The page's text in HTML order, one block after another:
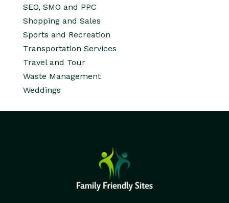
SEO, SMO and PPC
Shopping and Sales
Sports and Recreation
Transportation Services
Travel and Tour
Waste Management
Weddings